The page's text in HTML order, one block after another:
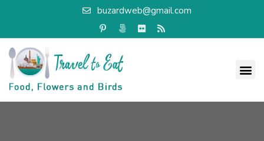
buzardweb@gmail.com